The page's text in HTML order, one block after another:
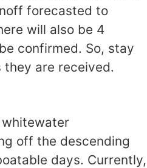
forecasted to
will also be 4
confirmed. So, stay
are received.
whitewater
off the descending
days. Currently,